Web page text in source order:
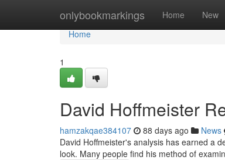
onlybookmarkings Home New
Home
Home
1
David Hoffmeister
hamzakqae384107 88 days ago News
David Hoffmeister's analysis has earned a
look. Many people find his method of